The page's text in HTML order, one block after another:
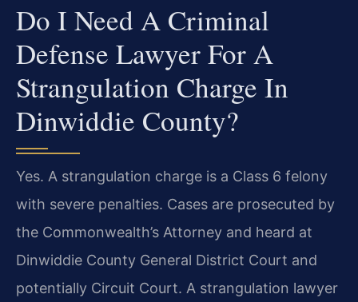
Do I Need A Criminal
Defense Lawyer For A
Strangulation Charge In
Dinwiddie County?
Yes. A strangulation charge is a Class 6 felony
with severe penalties. Cases are prosecuted by
the Commonwealth’s Attorney and heard at
Dinwiddie County General District Court and
potentially Circuit Court. A strangulation lawyer